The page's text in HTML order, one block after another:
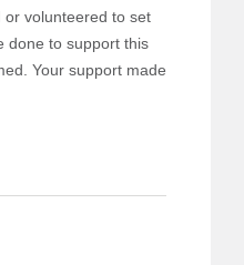
volunteered to set
done to support this
Your support made